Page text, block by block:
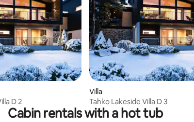
reviews
D 2
Villa
Tahko Lakeside Villa D 3
Cabin rentals with a hot tub